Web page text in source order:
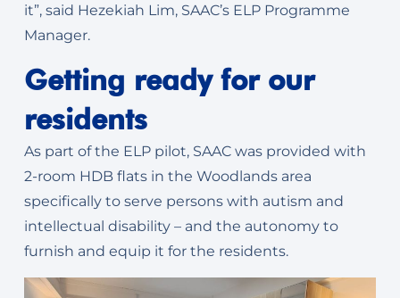
it”, said Hezekiah Lim, SAAC’s ELP Programme
Manager.
Getting ready for our
residents
As part of the ELP pilot, SAAC was provided with
2-room HDB flats in the Woodlands area
specifically to serve persons with autism and
intellectual disability – and the autonomy to
furnish and equip it for the residents.